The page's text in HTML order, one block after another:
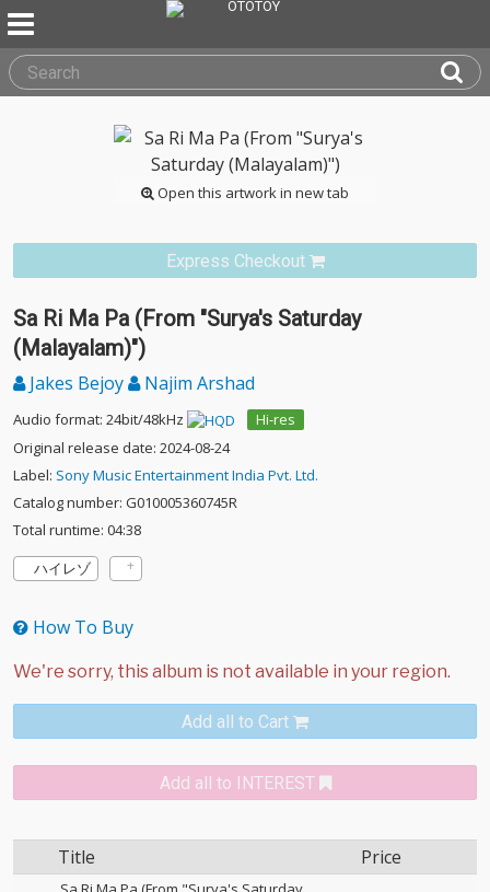
Open this artwork in new tab
Express Checkout
Sa Ri Ma Pa (From "Surya's Saturday
(Malayalam)")
Jakes Bejoy Najim Arshad
Audio format: 24bit/48kHz
Hi-res
Original release date: 2024-08-24
Label: Sony Music Entertainment India Pvt. Ltd.
Catalog number: G010005360745R
Total runtime: 04:38
ハイレゾ
How To Buy
Add all to Cart
Add all to INTEREST
Title Price